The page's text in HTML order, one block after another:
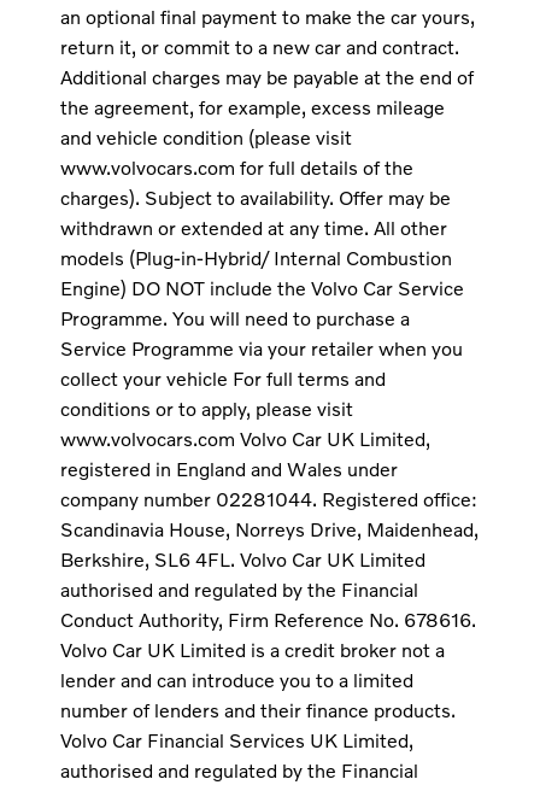
an optional final payment to make the car yours,
return it, or commit to a new car and contract.
Additional charges may be payable at the end of
the agreement, for example, excess mileage
and vehicle condition (please visit
www.volvocars.com for full details of the
charges). Subject to availability. Offer may be
withdrawn or extended at any time. All other
models (Plug-in-Hybrid/ Internal Combustion
Engine) DO NOT include the Volvo Car Service
Programme. You will need to purchase a
Service Programme via your retailer when you
collect your vehicle For full terms and
conditions or to apply, please visit
www.volvocars.com Volvo Car UK Limited,
registered in England and Wales under
company number 02281044. Registered office:
Scandinavia House, Norreys Drive, Maidenhead,
Berkshire, SL6 4FL. Volvo Car UK Limited
authorised and regulated by the Financial
Conduct Authority, Firm Reference No. 678616.
Volvo Car UK Limited is a credit broker not a
lender and can introduce you to a limited
number of lenders and their finance products.
Volvo Car Financial Services UK Limited,
authorised and regulated by the Financial